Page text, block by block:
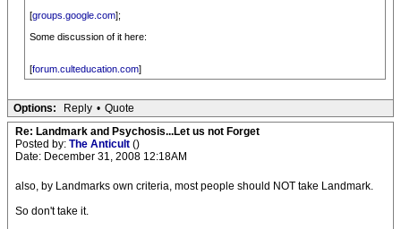
[groups.google.com];
Some discussion of it here:
[forum.culteducation.com]
Options: Reply • Quote
Re: Landmark and Psychosis...Let us not Forget
Posted by: The Anticult ()
Date: December 31, 2008 12:18AM
also, by Landmarks own criteria, most people should NOT take Landmark.
So don't take it.